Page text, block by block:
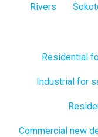
Rivers
Residential
Industrial for
Commercial new